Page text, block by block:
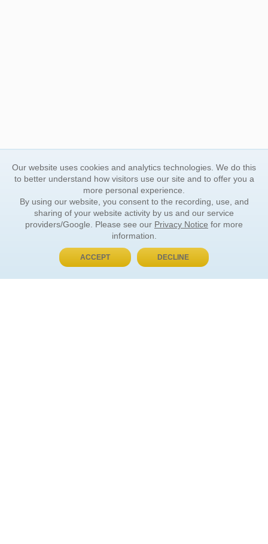
BUY NOW, PAY LATER
Our website uses cookies and analytics technologies. We do this
to better understand how visitors use our site and to offer you a
more personal experience.
By using our website, you consent to the recording, use, and
sharing of your website activity by us and our service
providers/Google. Please see our Privacy Notice for more
information.
ACCEPT DECLINE